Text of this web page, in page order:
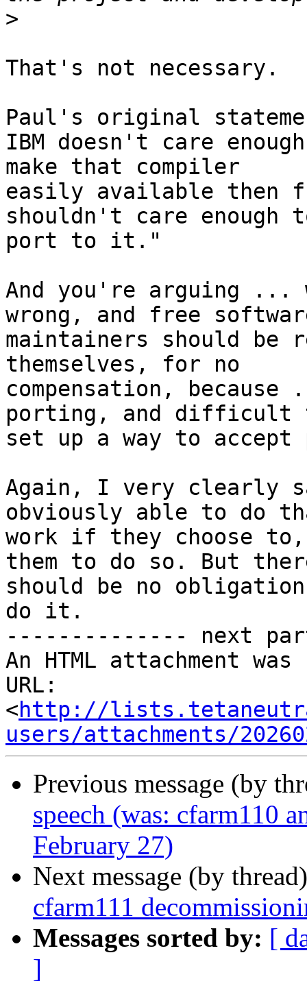
>
That's not necessary.
Paul's original
IBM doesn't care
make that compiler
easily available then
shouldn't care enough
port to it."
And you're arguing ...
wrong, and free
maintainers should be
themselves, for no
compensation,
porting, and difficult
set up a way to accept
Again, I very clearly
obviously able to do
work if they choose
them to do so. But
should be no
do it.
-------------- next
An HTML attachment
URL:
<http://
users/attachments/
Previous message (by
speech (was: cfarm110
February 27)
Next message (by
cfarm111
Messages sorted by: [
]